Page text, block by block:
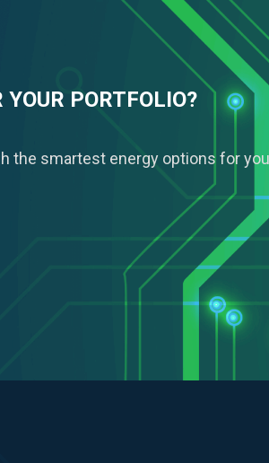
YOUR PORTFOLIO?
the smartest energy options for